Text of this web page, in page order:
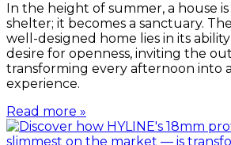
In the height of summer, a house
shelter; it becomes a sanctuary.
well-designed home lies in its
desire for openness, inviting the
transforming every afternoon into
experience.
Read more »